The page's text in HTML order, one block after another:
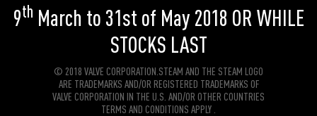
9th March to 31st of May 2018 OR WHILE
STOCKS LAST
© 2018 VALVE CORPORATION.STEAM AND THE STEAM LOGO
ARE TRADEMARKS AND/OR REGISTERED TRADEMARKS OF
VALVE CORPORATION IN THE U.S. AND/OR OTHER COUNTRIES
TERMS AND CONDITIONS APPLY .